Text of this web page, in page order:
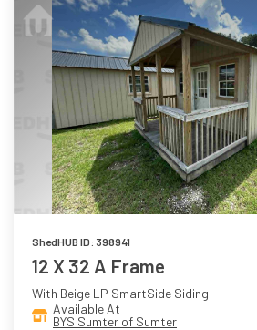
ShedHUB ID: 398941
12 X 32 A Frame
With Beige LP SmartSide Siding
Available At
BYS Sumter of Sumter